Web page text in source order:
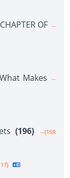
OF --
What Makes
--
(196)
--{1SR